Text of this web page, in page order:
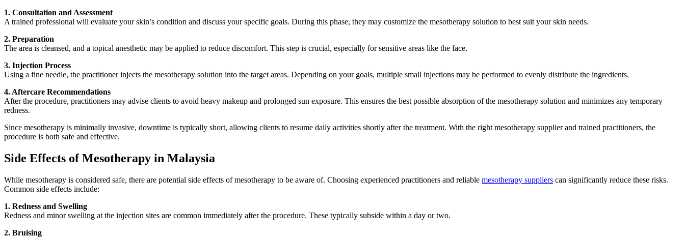
1. Consultation and Assessment
A trained professional will evaluate your skin’s condition and discuss your specific goals. During this phase, they may customize the mesotherapy solution to best suit your skin needs.
2. Preparation
The area is cleansed, and a topical anesthetic may be applied to reduce discomfort. This step is crucial, especially for sensitive areas like the face.
3. Injection Process
Using a fine needle, the practitioner injects the mesotherapy solution into the target areas. Depending on your goals, multiple small injections may be performed to evenly distribute the ingredients.
4. Aftercare Recommendations
After the procedure, practitioners may advise clients to avoid heavy makeup and prolonged sun exposure. This ensures the best possible absorption of the mesotherapy solution and minimizes any temporary
redness.
Since mesotherapy is minimally invasive, downtime is typically short, allowing clients to resume daily activities shortly after the treatment. With the right mesotherapy supplier and trained practitioners, the
procedure is both safe and effective.
Side Effects of Mesotherapy in Malaysia
While mesotherapy is considered safe, there are potential side effects of mesotherapy to be aware of. Choosing experienced practitioners and reliable mesotherapy suppliers can significantly reduce these risks.
Common side effects include:
1. Redness and Swelling
Redness and minor swelling at the injection sites are common immediately after the procedure. These typically subside within a day or two.
2. Bruising